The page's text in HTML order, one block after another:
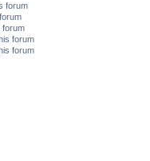
forum
forum
forum
forum